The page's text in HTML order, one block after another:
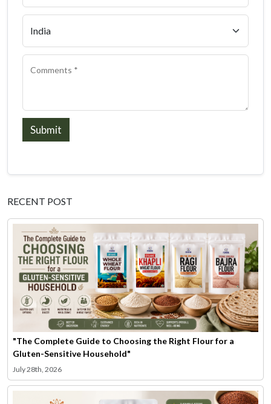
Submit
RECENT POST
"The Complete Guide to Choosing the Right Flour for a
Gluten-Sensitive Household"
July 28th, 2026